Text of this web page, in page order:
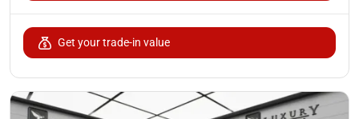
Get your trade-in value